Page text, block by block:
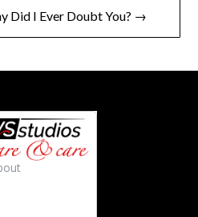
Did I Ever Doubt You? →